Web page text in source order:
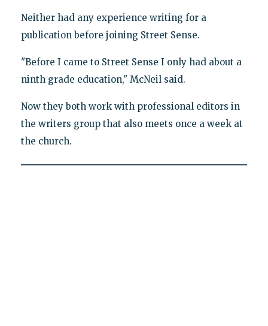
Neither had any experience writing for a
publication before joining Street Sense.
"Before I came to Street Sense I only had about a
ninth grade education," McNeil said.
Now they both work with professional editors in
the writers group that also meets once a week at
the church.